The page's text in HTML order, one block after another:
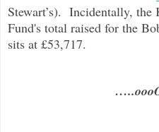
Stewart’s). Incidentally, the
Fund's total raised for the
sits at £53,717.